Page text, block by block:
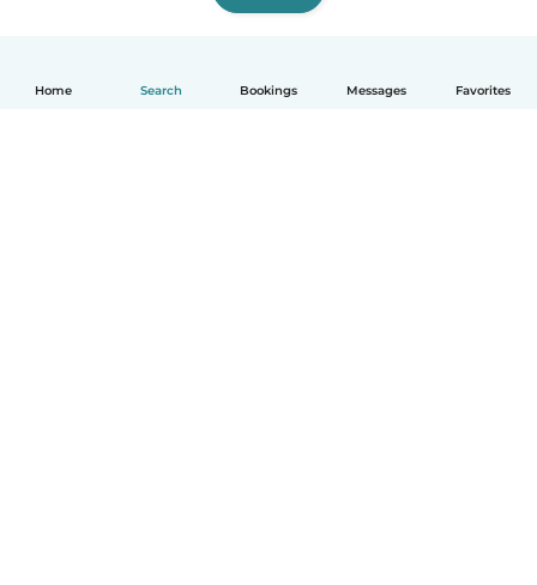
Home Search Bookings Messages Favorites